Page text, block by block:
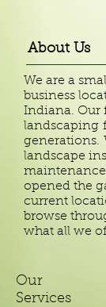
About Us
We are a
business
Indiana. Our
landscaping
generations.
landscape
opened the
current
browse
what all we
Our
Services